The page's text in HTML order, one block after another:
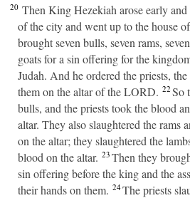
20 Then King Hezekiah arose early and
of the city and went up to the house
brought seven bulls, seven rams,
goats for a sin offering for the
Judah. And he ordered the priests,
them on the altar of the LORD. 22So
bulls, and the priests took the blood
altar. They also slaughtered the rams
on the altar; they slaughtered the
blood on the altar. 23Then they
sin offering before the king and the
their hands on them. 24The priests